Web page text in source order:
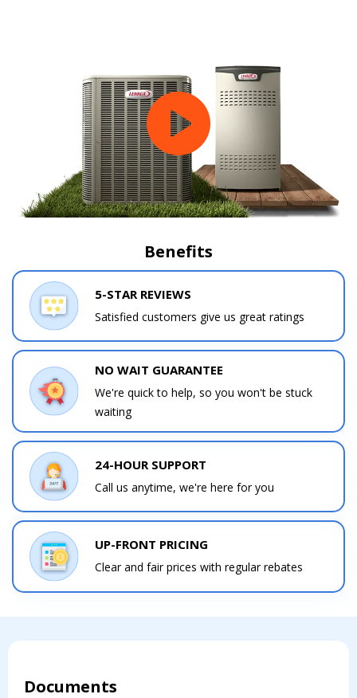
Benefits
5-STAR REVIEWS
Satisfied customers give us great ratings
NO WAIT GUARANTEE
We're quick to help, so you won't be stuck
waiting
24-HOUR SUPPORT
Call us anytime, we're here for you
UP-FRONT PRICING
Clear and fair prices with regular rebates
Documents
Get closer with HVAC! Schedule a
Contact a PRO
Contact a PRO